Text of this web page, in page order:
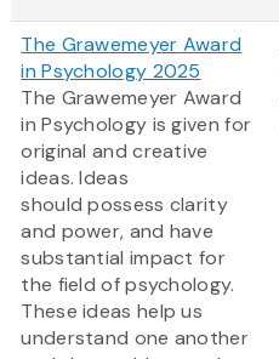
The Grawemeyer Award
in Psychology 2025
The Grawemeyer Award
in Psychology is given for
original and creative
ideas. Ideas
should possess clarity
and power, and have
substantial impact for
the field of psychology.
These ideas help us
understand one another